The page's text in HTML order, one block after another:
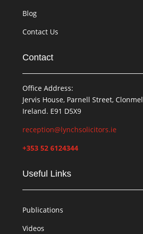
Blog
Contact Us
Contact
Office Address:
Jervis House, Parnell Street,
Ireland. E91 D5X9
reception@lynchsolicitors.ie
+353 52 6124344
Useful Links
Publications
Videos